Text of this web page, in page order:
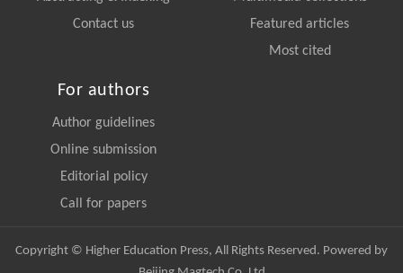
Contact us
Featured articles
Most cited
For authors
Author guidelines
Online submission
Editorial policy
Call for papers
Copyright © Higher Education Press, All Rights Reserved. Powered by